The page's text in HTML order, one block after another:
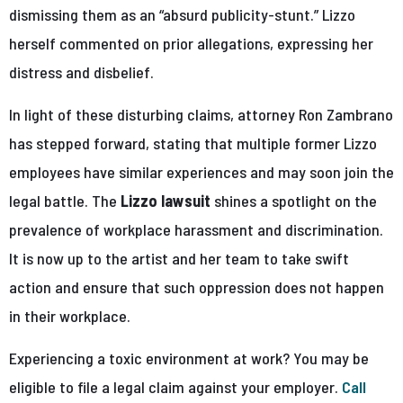
dismissing them as an “absurd publicity-stunt.” Lizzo
herself commented on prior allegations, expressing her
distress and disbelief.
In light of these disturbing claims, attorney Ron Zambrano
has stepped forward, stating that multiple former Lizzo
employees have similar experiences and may soon join the
legal battle. The Lizzo lawsuit shines a spotlight on the
prevalence of workplace harassment and discrimination.
It is now up to the artist and her team to take swift
action and ensure that such oppression does not happen
in their workplace.
Experiencing a toxic environment at work? You may be
eligible to file a legal claim against your employer. Call